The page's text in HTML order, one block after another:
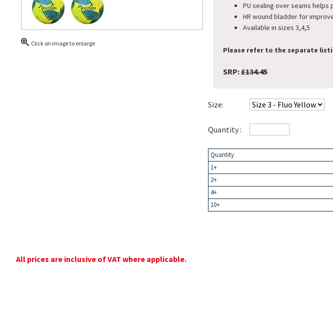
Click on image to enlarge
PU sealing over seams
HR wound bladder for
Available in sizes 3,4,5
Please refer to the separate
SRP:£134.45
Size:
Quantity :
Quantity
1+
2+
4+
10+
All prices are inclusive of VAT where applicable.